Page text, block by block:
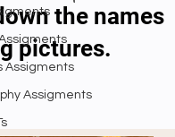
Assigments
Assigments
the names
pictures.